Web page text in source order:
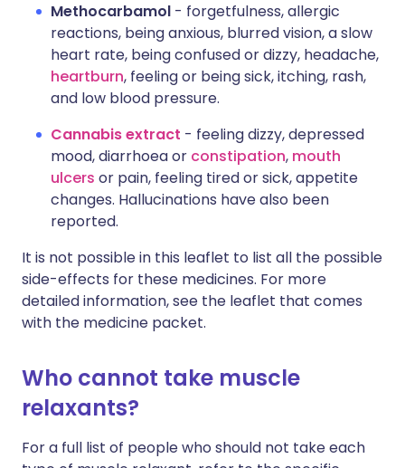
Methocarbamol - forgetfulness, allergic
reactions, being anxious, blurred vision, a slow
heart rate, being confused or dizzy, headache,
heartburn, feeling or being sick, itching, rash,
and low blood pressure.
Cannabis extract - feeling dizzy, depressed
mood, diarrhoea or constipation, mouth
ulcers or pain, feeling tired or sick, appetite
changes. Hallucinations have also been
reported.
It is not possible in this leaflet to list all the possible
side-effects for these medicines. For more
detailed information, see the leaflet that comes
with the medicine packet.
Who cannot take muscle
relaxants?
For a full list of people who should not take each